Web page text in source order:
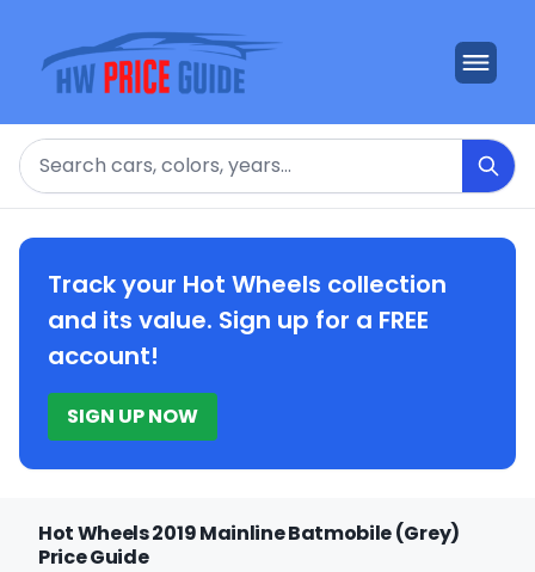
Search
Track your Hot Wheels collection
and its value. Sign up for a FREE
account!
SIGN UP NOW
Hot Wheels 2019 Mainline Batmobile (Grey)
Price Guide